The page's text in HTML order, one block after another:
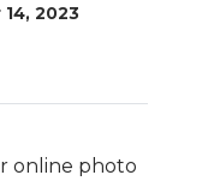
2023
online photo